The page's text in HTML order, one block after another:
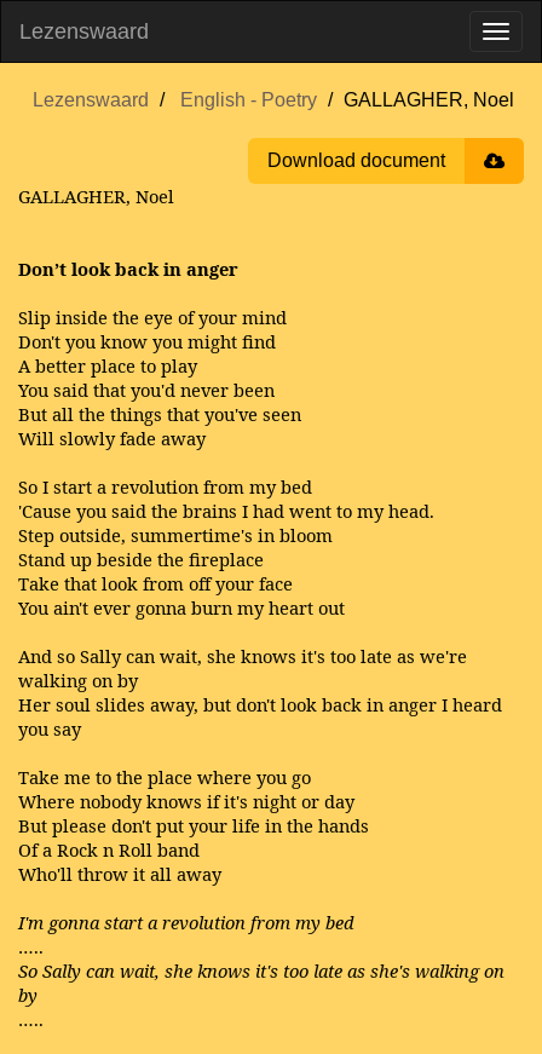
Lezenswaard
Lezenswaard English - Poetry GALLAGHER, Noel
Download document
GALLAGHER, Noel
Don’t look back in anger
Slip inside the eye of your mind
Don't you know you might find
A better place to play
You said that you'd never been
But all the things that you've seen
Will slowly fade away
So I start a revolution from my bed
'Cause you said the brains I had went to my head.
Step outside, summertime's in bloom
Stand up beside the fireplace
Take that look from off your face
You ain't ever gonna burn my heart out
And so Sally can wait, she knows it's too late as we're
walking on by
Her soul slides away, but don't look back in anger I heard
you say
Take me to the place where you go
Where nobody knows if it's night or day
But please don't put your life in the hands
Of a Rock n Roll band
Who'll throw it all away
I'm gonna start a revolution from my bed
…..
So Sally can wait, she knows it's too late as she's walking on
by
…..